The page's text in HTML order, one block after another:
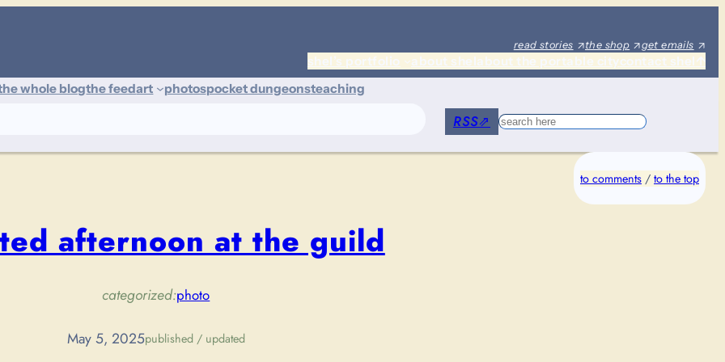
read stories the shop get emails
shel’s portfolio about shelabout the portable citycontact shel↑
whole blogthe feedart photospocket dungeonsteaching
RSS⇗ Search
to comments / to the top
afternoon at the guild
categorized:photo
May 5, 2025published / updated